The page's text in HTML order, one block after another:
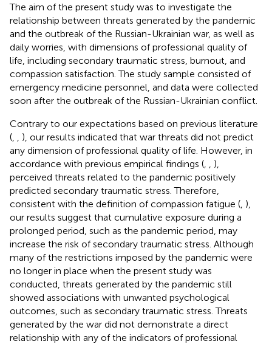
The aim of the present study was to investigate the
relationship between threats generated by the pandemic
and the outbreak of the Russian-Ukrainian war, as well as
daily worries, with dimensions of professional quality of
life, including secondary traumatic stress, burnout, and
compassion satisfaction. The study sample consisted of
emergency medicine personnel, and data were collected
soon after the outbreak of the Russian-Ukrainian conflict.
Contrary to our expectations based on previous literature
(
), our results indicated that war threats did not predict
any dimension of professional quality of life. However, in
accordance with previous empirical findings (
),
perceived threats related to the pandemic positively
predicted secondary traumatic stress. Therefore,
consistent with the definition of compassion fatigue ( ),
our results suggest that cumulative exposure during a
prolonged period, such as the pandemic period, may
increase the risk of secondary traumatic stress. Although
many of the restrictions imposed by the pandemic were
no longer in place when the present study was
conducted, threats generated by the pandemic still
showed associations with unwanted psychological
outcomes, such as secondary traumatic stress. Threats
generated by the war did not demonstrate a direct
relationship with any of the indicators of professional